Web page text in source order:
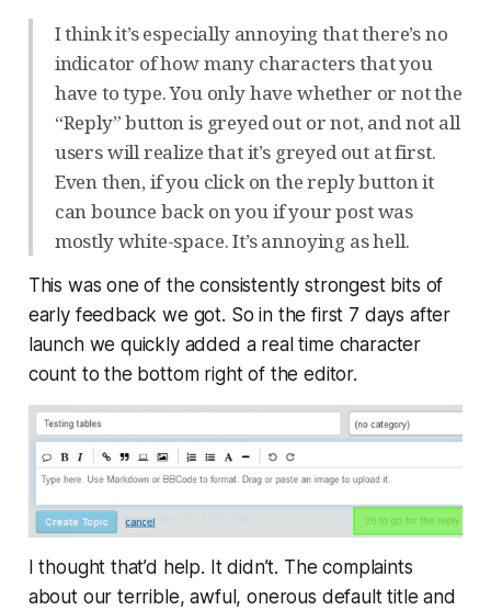
I think it’s especially annoying that there’s no
indicator of how many characters that you
have to type. You only have whether or not the
“Reply” button is greyed out or not, and not all
users will realize that it’s greyed out at first.
Even then, if you click on the reply button it
can bounce back on you if your post was
mostly white-space. It’s annoying as hell.
This was one of the consistently strongest bits of
early feedback we got. So in the first 7 days after
launch we quickly added a real time character
count to the bottom right of the editor.
I thought that’d help. It didn’t. The complaints
about our terrible, awful, onerous default title and